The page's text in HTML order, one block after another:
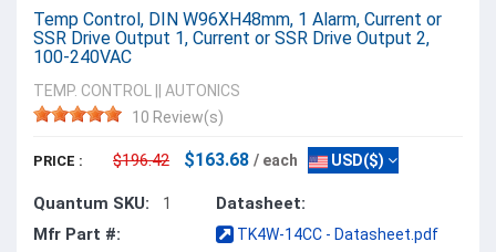
Temp Control, DIN W96XH48mm, 1 Alarm, Current or
SSR Drive Output 1, Current or SSR Drive Output 2,
100-240VAC
TEMP. CONTROL
AUTONICS
10 Review(s)
PRICE : $196.42 $163.68 / each USD($)
Quantum SKU: 1
Mfr Part #:
Datasheet:
TK4W-14CC - Datasheet.pdf